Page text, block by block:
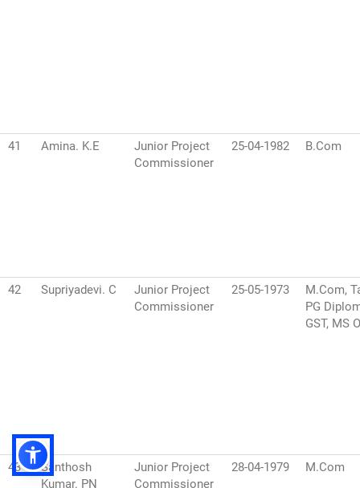
41 Amina. K.E
Junior Project
Commissioner
25-04-1982 B.Com
42 Supriyadevi. C
Junior Project
Commissioner
25-05-1973
M.Com,
PG
GST, MS
43
Santhosh
Kumar. PN
Junior Project
Commissioner
28-04-1979 M.Com